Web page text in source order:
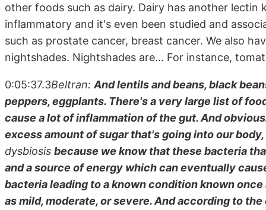
other foods such as dairy. Dairy has another
inflammatory and it's even been studied and
such as prostate cancer, breast cancer. We also
nightshades. Nightshades are... For instance,
0:05:37.3Beltran: And lentils and beans, black
peppers, eggplants. There's a very large list of
cause a lot of inflammation of the gut. And
excess amount of sugar that's going into our
dysbiosis because we know that these bacteria
and a source of energy which can eventually
bacteria leading to a known condition known once
as mild, moderate, or severe. And according to